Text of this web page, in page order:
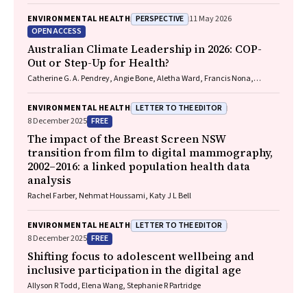
Frank Jupurrurla, Simon Robinson, Steve Mintern, Cary Duffield, Joshua
R. Francis, Paul C. Memmott
ENVIRONMENTAL HEALTH PERSPECTIVE 11 May 2026
OPEN ACCESS
Australian Climate Leadership in 2026: COP-
Out or Step-Up for Health?
Catherine G. A. Pendrey, Angie Bone, Aletha Ward, Francis Nona,
ENVIRONMENTAL HEALTH LETTER TO THE EDITOR
8 December 2025 FREE
The impact of the Breast Screen NSW
transition from film to digital mammography,
2002–2016: a linked population health data
analysis
Rachel Farber, Nehmat Houssami, Katy J L Bell
ENVIRONMENTAL HEALTH LETTER TO THE EDITOR
8 December 2025 FREE
Shifting focus to adolescent wellbeing and
inclusive participation in the digital age
Allyson R Todd, Elena Wang, Stephanie R Partridge